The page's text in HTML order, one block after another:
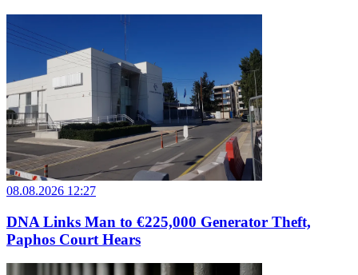
08.08.2026 12:27
DNA Links Man to €225,000 Generator Theft,
Paphos Court Hears